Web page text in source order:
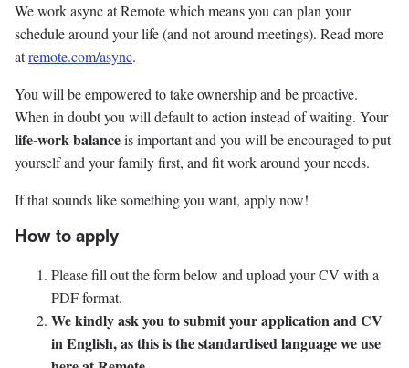
We work async at Remote which means you can plan your
schedule around your life (and not around meetings). Read more
atremote.com/async.
You will be empowered to take ownership and be proactive.
When in doubt you will default to action instead of waiting. Your
life-work balanceis important and you will be encouraged to put
yourself and your family first, and fit work around your needs.
If that sounds like something you want, apply now!
How to apply
Please fill out the form below and upload your CV with a
PDF format.
We kindly ask you to submit your application and CV
in English, as this is the standardised language we use